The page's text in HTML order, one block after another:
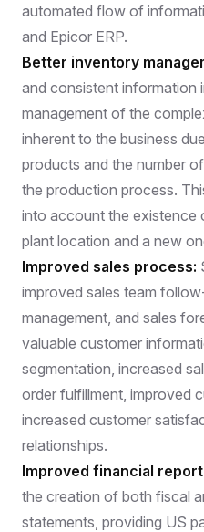
automated flow of
and Epicor ERP.
Better inventory
and consistent information
management of the
inherent to the business
products and the number
the production process.
into account the existence
plant location and a new
Improved sales process:
improved sales team
management, and sales
valuable customer
segmentation, increased
order fulfillment, improved
increased customer
relationships.
Improved financial
the creation of both fiscal
statements, providing US